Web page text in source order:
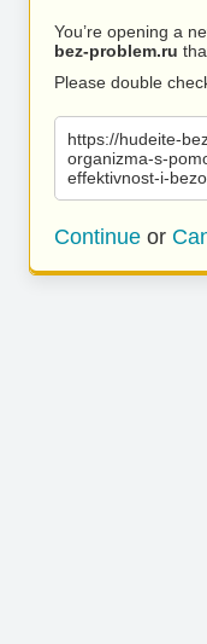
You’re opening a
bez-problem.ru
Please double
https://hudeite-
organizma-s-
effektivnost-i-
Continue or